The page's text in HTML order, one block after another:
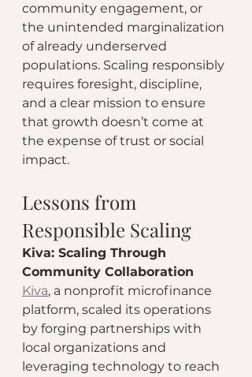
community engagement, or
the unintended marginalization
of already underserved
populations. Scaling responsibly
requires foresight, discipline,
and a clear mission to ensure
that growth doesn’t come at
the expense of trust or social
impact.
Lessons from
Responsible Scaling
Kiva: Scaling Through
Community Collaboration
Kiva, a nonprofit microfinance
platform, scaled its operations
by forging partnerships with
local organizations and
leveraging technology to reach